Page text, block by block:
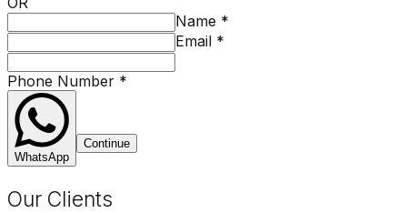
Name *
Email *
Phone Number *
WhatsApp
Continue
Our Clients